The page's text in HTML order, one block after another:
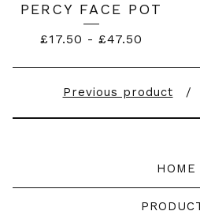
PERCY FACE POT
£17.50 - £47.50
Previous product
HOME